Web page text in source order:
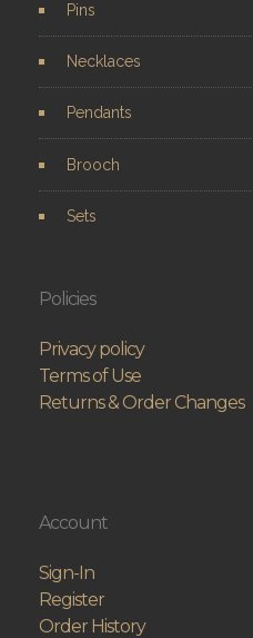
Pins
Necklaces
Pendants
Brooch
Sets
Policies
Privacy policy
Terms of Use
Returns & Order Changes
Account
Sign-In
Register
Order History